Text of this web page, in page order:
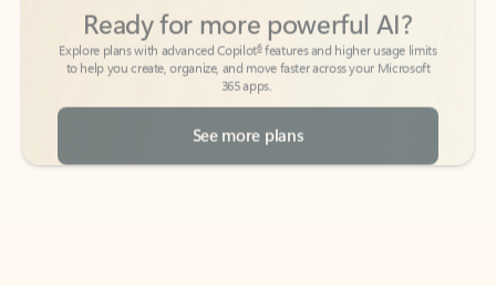
to help you create, organize, and move faster across your Microsoft
365 apps.
See more plans